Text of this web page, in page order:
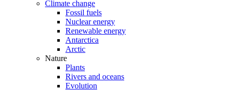
Climate change
Fossil fuels
Nuclear energy
Renewable energy
Antarctica
Arctic
Nature
Plants
Rivers and oceans
Evolution